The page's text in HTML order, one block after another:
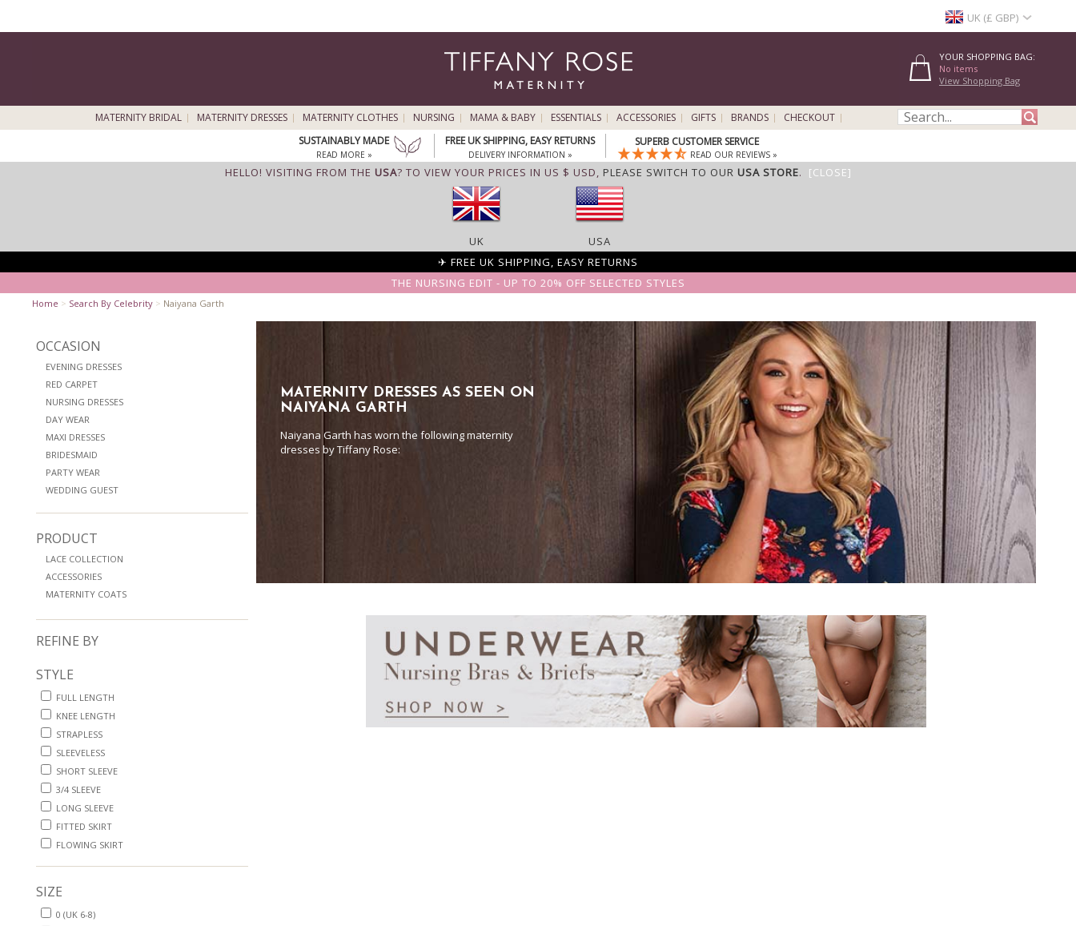
UK (£ GBP)
YOUR SHOPPING BAG:
No items
View Shopping Bag
MATERNITY BRIDAL MATERNITY DRESSES MATERNITY CLOTHES NURSING MAMA & BABY ESSENTIALS ACCESSORIES GIFTS BRANDS
CHECKOUT
SUSTAINABLY MADE
READ MORE »
FREE UK SHIPPING, EASY RETURNS
DELIVERY INFORMATION »
SUPERB CUSTOMER SERVICE
READ OUR REVIEWS »
HELLO! VISITING FROM THE USA? TO VIEW YOUR PRICES IN US $ USD, PLEASE SWITCH TO OUR USA STORE. [CLOSE]
UK
USA
✈ FREE UK SHIPPING, EASY RETURNS
THE NURSING EDIT - UP TO 20% OFF SELECTED STYLES
Home > Search By Celebrity > Naiyana Garth
OCCASION
EVENING DRESSES
RED CARPET
NURSING DRESSES
DAY WEAR
MAXI DRESSES
BRIDESMAID
PARTY WEAR
WEDDING GUEST
PRODUCT
LACE COLLECTION
ACCESSORIES
MATERNITY COATS
REFINE BY
STYLE
FULL LENGTH
KNEE LENGTH
STRAPLESS
SLEEVELESS
SHORT SLEEVE
3/4 SLEEVE
LONG SLEEVE
FITTED SKIRT
FLOWING SKIRT
SIZE
0 (UK 6-8)
MATERNITY DRESSES AS SEEN ON
NAIYANA GARTH
Naiyana Garth has worn the following maternity
dresses by Tiffany Rose: